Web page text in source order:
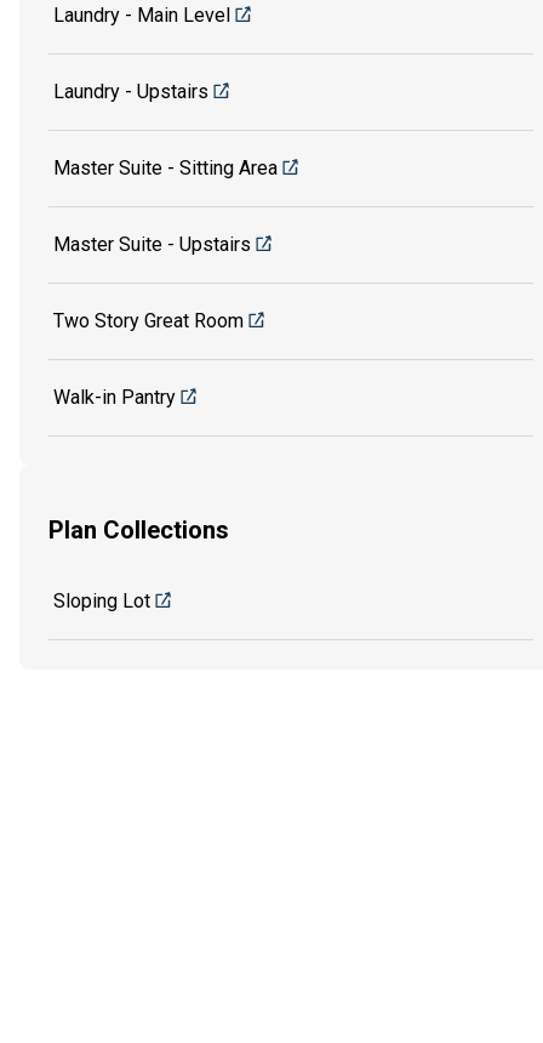
Laundry - Main Level
Laundry - Upstairs
Master Suite - Sitting Area
Master Suite - Upstairs
Two Story Great Room
Walk-in Pantry
Plan Collections
Sloping Lot